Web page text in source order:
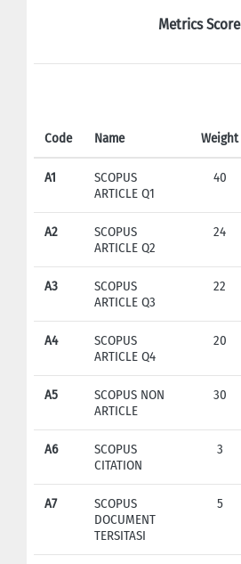
Metrics Score
Code Name Weight
A1
SCOPUS
ARTICLE Q1
40
A2
SCOPUS
ARTICLE Q2
24
A3
SCOPUS
ARTICLE Q3
22
A4
SCOPUS
ARTICLE Q4
20
A5
SCOPUS NON
ARTICLE
30
A6
SCOPUS
CITATION
3
A7
SCOPUS
DOCUMENT
TERSITASI
5